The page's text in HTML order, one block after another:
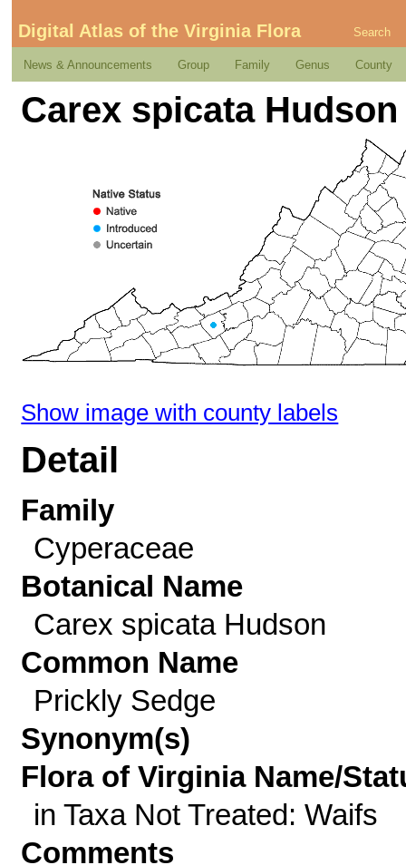
Digital Atlas of the Virginia Flora Search
News & Announcements Group Family Genus County
Carex spicata Hudson
Show image with county labels
Detail
Family
Cyperaceae
Botanical Name
Carex spicata Hudson
Common Name
Prickly Sedge
Synonym(s)
Flora of Virginia Name/
in Taxa Not Treated: Waifs
Comments